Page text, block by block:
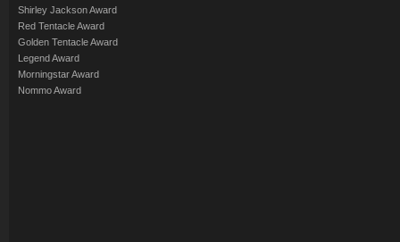
Shirley Jackson Award
Red Tentacle Award
Golden Tentacle Award
Legend Award
Morningstar Award
Nommo Award